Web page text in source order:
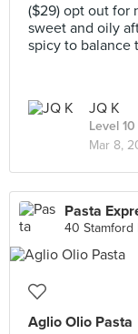
($29) opt out for
sweet and oily
spicy to balance
JQ K
Level
Mar 8,
Pasta
40 Stamford
Aglio Olio Pasta